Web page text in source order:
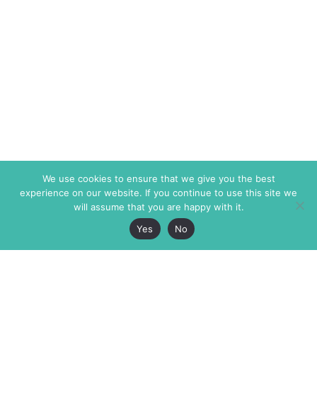
We use cookies to ensure that we give you the best
experience on our website. If you continue to use this site we
will assume that you are happy with it.
Yes
No